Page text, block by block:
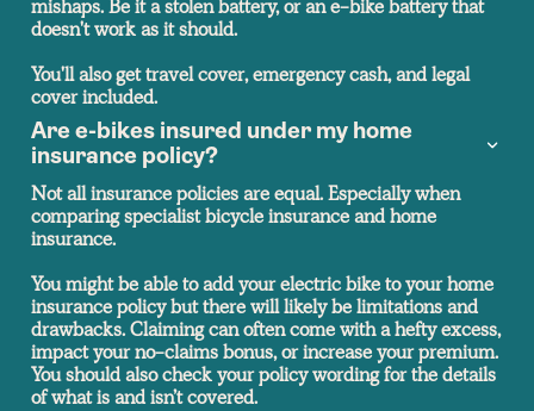
mishaps. Be it a stolen battery, or an e-bike battery that
doesn't work as it should.
You'll also get travel cover, emergency cash, and legal
cover included.
Are e-bikes insured under my home
insurance policy?
Not all insurance policies are equal. Especially when
comparing specialist bicycle insurance and home
insurance.
You might be able to add your electric bike to your home
insurance policy but there will likely be limitations and
drawbacks. Claiming can often come with a hefty excess,
impact your no-claims bonus, or increase your premium.
You should also check your policy wording for the details
of what is and isn’t covered.